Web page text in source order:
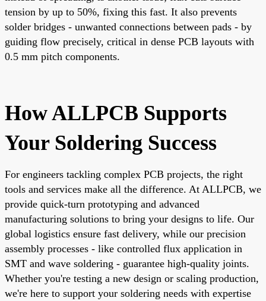
tension by up to 50%, fixing this fast. It also prevents
solder bridges - unwanted connections between pads - by
guiding flow precisely, critical in dense PCB layouts with
0.5 mm pitch components.
How ALLPCB Supports
Your Soldering Success
For engineers tackling complex PCB projects, the right
tools and services make all the difference. At ALLPCB, we
provide quick-turn prototyping and advanced
manufacturing solutions to bring your designs to life. Our
global logistics ensure fast delivery, while our precision
assembly processes - like controlled flux application in
SMT and wave soldering - guarantee high-quality joints.
Whether you're testing a new design or scaling production,
we're here to support your soldering needs with expertise